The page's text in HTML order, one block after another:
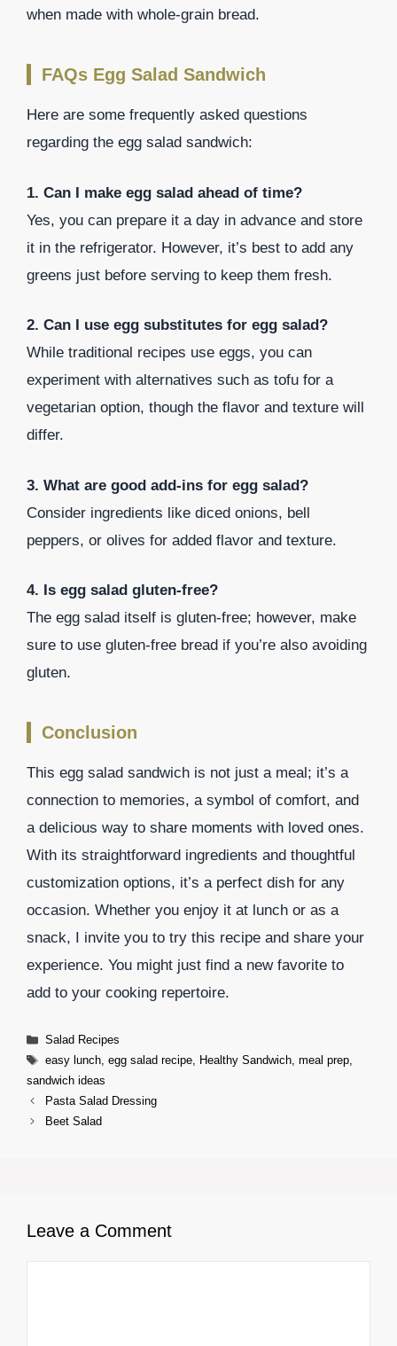
when made with whole-grain bread.
FAQs Egg Salad Sandwich
Here are some frequently asked questions
regarding the egg salad sandwich:
1. Can I make egg salad ahead of time?
Yes, you can prepare it a day in advance and store
it in the refrigerator. However, it’s best to add any
greens just before serving to keep them fresh.
2. Can I use egg substitutes for egg salad?
While traditional recipes use eggs, you can
experiment with alternatives such as tofu for a
vegetarian option, though the flavor and texture will
differ.
3. What are good add-ins for egg salad?
Consider ingredients like diced onions, bell
peppers, or olives for added flavor and texture.
4. Is egg salad gluten-free?
The egg salad itself is gluten-free; however, make
sure to use gluten-free bread if you’re also avoiding
gluten.
Conclusion
This egg salad sandwich is not just a meal; it’s a
connection to memories, a symbol of comfort, and
a delicious way to share moments with loved ones.
With its straightforward ingredients and thoughtful
customization options, it’s a perfect dish for any
occasion. Whether you enjoy it at lunch or as a
snack, I invite you to try this recipe and share your
experience. You might just find a new favorite to
add to your cooking repertoire.
Categories
Salad Recipes
Tags
easy lunch, egg salad recipe, Healthy Sandwich, meal prep,
sandwich ideas
Pasta Salad Dressing
Beet Salad
Leave a Comment